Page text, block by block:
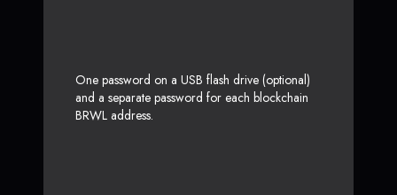
One password on a USB flash drive (optional)
and a separate password for each blockchain
BRWL address.